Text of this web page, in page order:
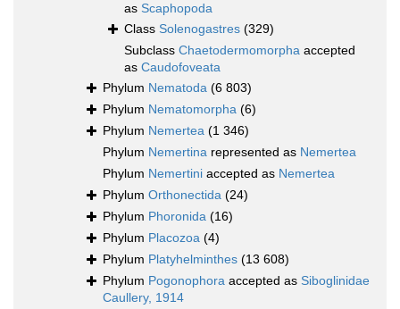
as Scaphopoda
Class Solenogastres (329)
Subclass Chaetodermomorpha accepted
as Caudofoveata
Phylum Nematoda (6 803)
Phylum Nematomorpha (6)
Phylum Nemertea (1 346)
Phylum Nemertina represented as Nemertea
Phylum Nemertini accepted as Nemertea
Phylum Orthonectida (24)
Phylum Phoronida (16)
Phylum Placozoa (4)
Phylum Platyhelminthes (13 608)
Phylum Pogonophora accepted as Siboglinidae
Caullery, 1914